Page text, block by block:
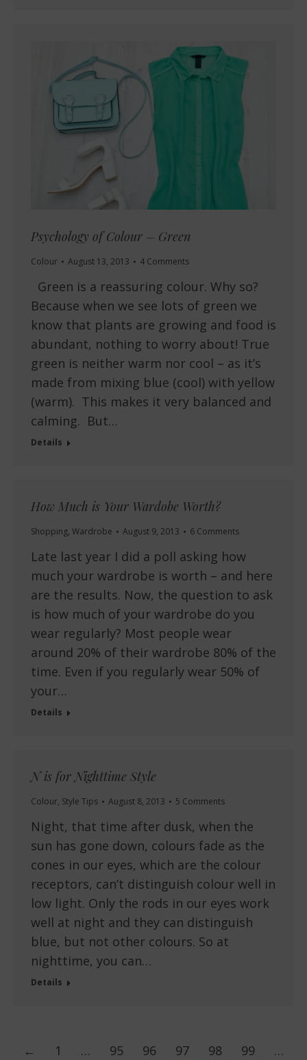
Psychology of Colour – Green
Colour August 13, 2013 4 Comments
Green is a reassuring colour. Why so?
Because when we see lots of green we
know that plants are growing and food is
abundant, nothing to worry about! True
green is neither warm nor cool – as it’s
made from mixing blue (cool) with yellow
(warm). This makes it very balanced and
calming. But…
Details
How Much is Your Wardobe Worth?
Shopping, Wardrobe August 9, 2013 6 Comments
Late last year I did a poll asking how
much your wardrobe is worth – and here
are the results. Now, the question to ask
is how much of your wardrobe do you
wear regularly? Most people wear
around 20% of their wardrobe 80% of the
time. Even if you regularly wear 50% of
your…
Details
N is for Nighttime Style
Colour, Style Tips August 8, 2013 5 Comments
Night, that time after dusk, when the
sun has gone down, colours fade as the
cones in our eyes, which are the colour
receptors, can’t distinguish colour well in
low light. Only the rods in our eyes work
well at night and they can distinguish
blue, but not other colours. So at
nighttime, you can…
Details
← 1 … 95 96 97 98 99
…